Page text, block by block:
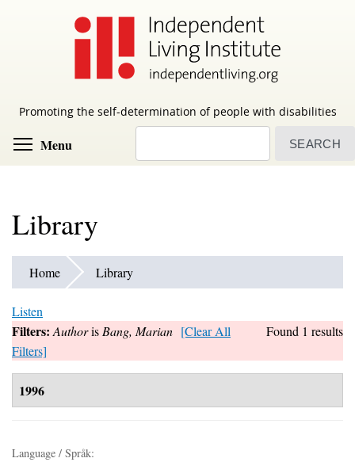
Promoting the self-determination of people with disabilities
Menu
Library
Home Library
Listen
Found 1 results
Filters:Authoris Bang, Marian [Clear All
Filters]
1996
Language / Språk: